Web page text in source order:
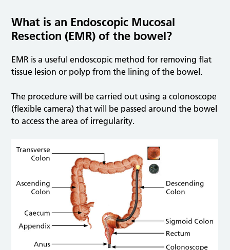
What is an Endoscopic Mucosal
Resection (EMR) of the bowel?
EMR is a useful endoscopic method for removing flat
tissue lesion or polyp from the lining of the bowel.
The procedure will be carried out using a colonoscope
(flexible camera) that will be passed around the bowel
to access the area of irregularity.